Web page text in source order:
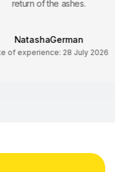
return of the ashes.
NatashaGerman
Date of experience:28 July